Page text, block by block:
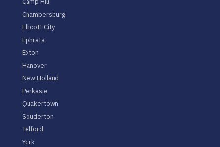
Chambersburg
Ellicott City
Ephrata
Exton
Hanover
New Holland
Perkasie
Quakertown
Souderton
Telford
York